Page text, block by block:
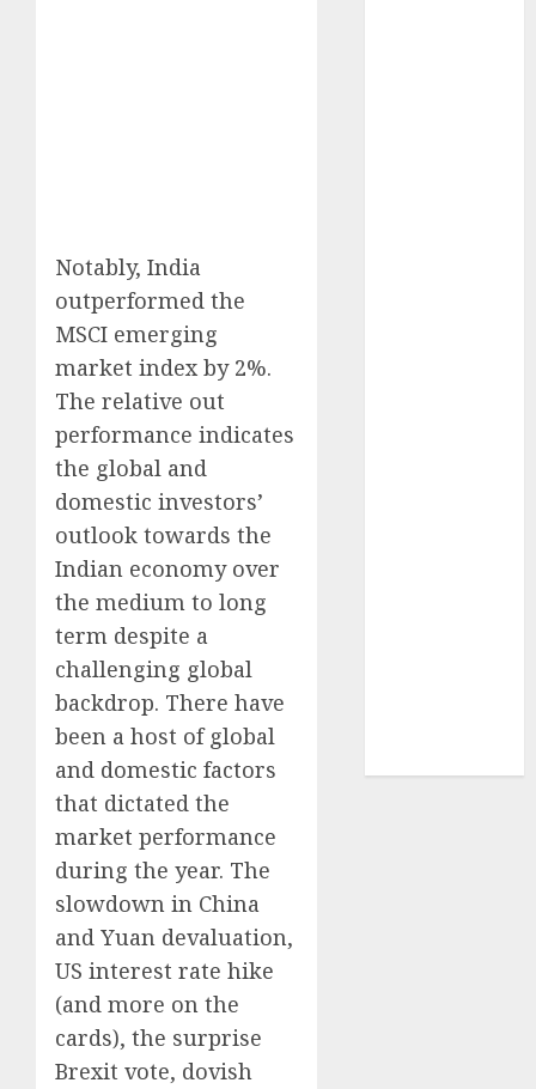
Notably, India
outperformed the
MSCI emerging
market index by 2%.
The relative out
performance indicates
the global and
domestic investors’
outlook towards the
Indian economy over
the medium to long
term despite a
challenging global
backdrop. There have
been a host of global
and domestic factors
that dictated the
market performance
during the year. The
slowdown in China
and Yuan devaluation,
US interest rate hike
(and more on the
cards), the surprise
Brexit vote, dovish